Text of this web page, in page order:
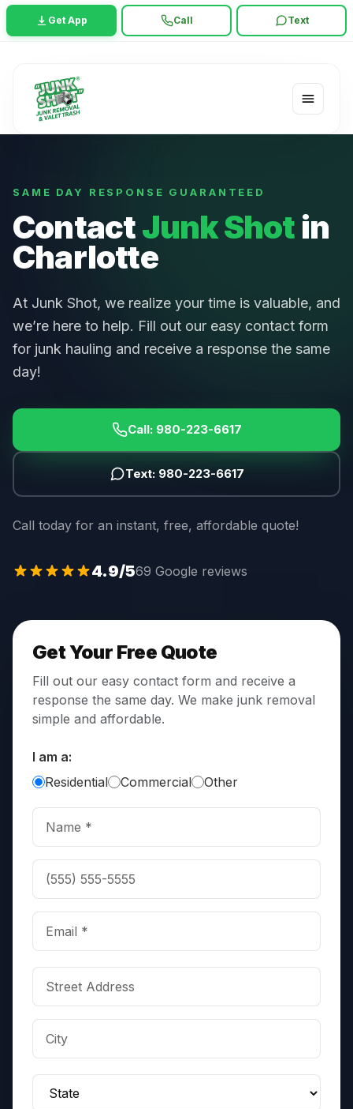
Get App Call Text
SAME DAY RESPONSE GUARANTEED
ContactJunk Shot in
Charlotte
At Junk Shot, we realize your time is valuable, and
we’re here to help. Fill out our easy contact form
for junk hauling and receive a response the same
day!
Call: 980-223-6617
Text: 980-223-6617
Call today for an instant, free, affordable quote!
4.9/569 Google reviews
Get Your Free Quote
Fill out our easy contact form and receive a
response the same day. We make junk removal
simple and affordable.
I am a:
Residential
Commercial Other